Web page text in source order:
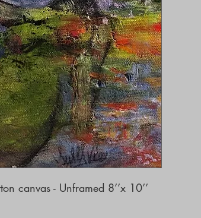
canvas - Unframed 8’’x 10’’